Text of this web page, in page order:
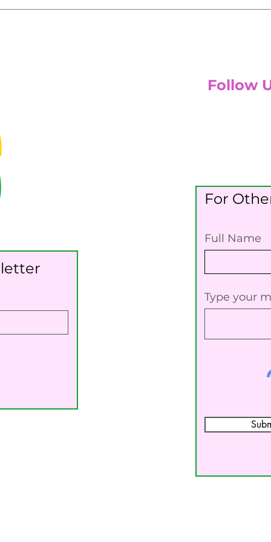
Follow
For
Full Name
Type your